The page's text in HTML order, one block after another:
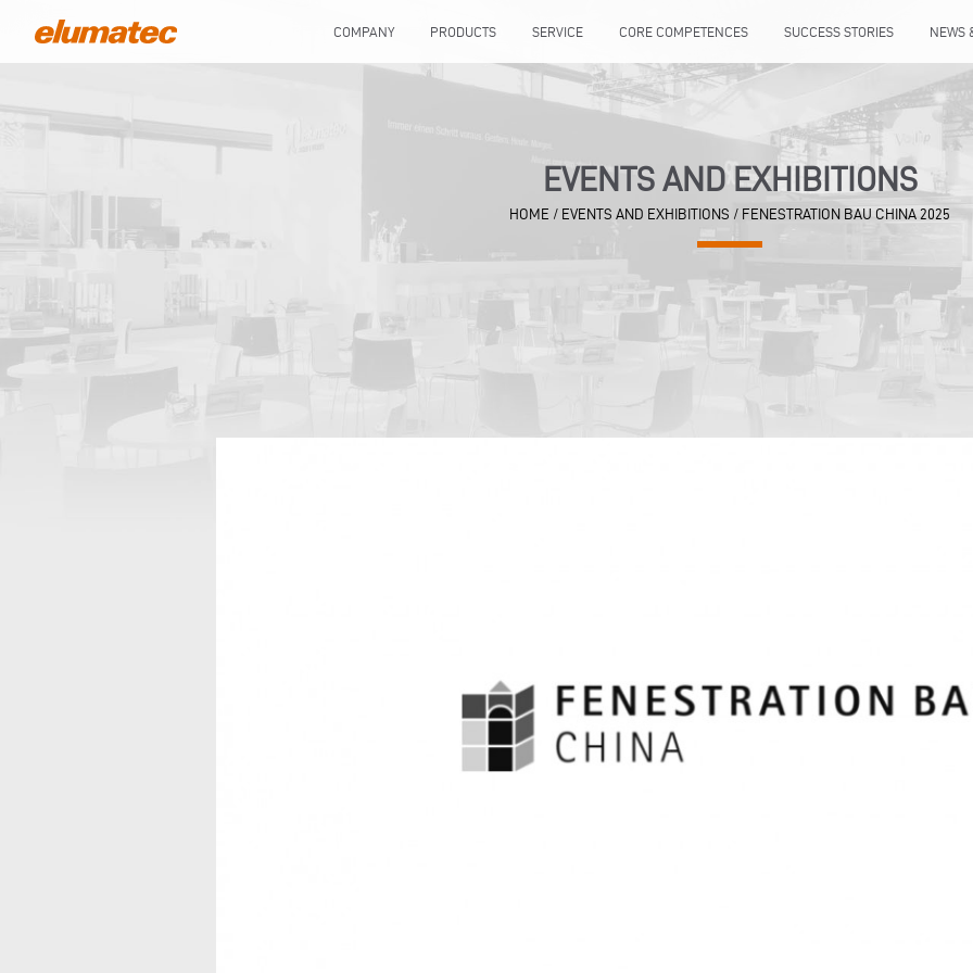
COMPANY PRODUCTS SERVICE CORE COMPETENCES SUCCESS STORIES NEWS
EVENTS AND EXHIBITIONS
HOME / EVENTS AND EXHIBITIONS / FENESTRATION BAU CHINA 2025